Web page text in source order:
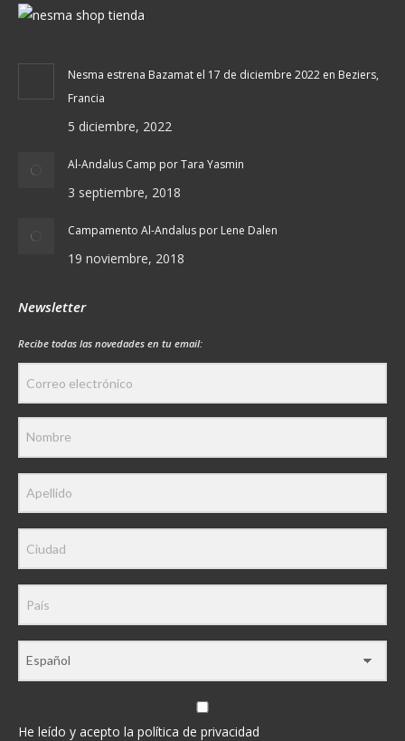
Nesma estrena Bazamat el 17 de diciembre 2022 en Beziers,
Francia
5 diciembre, 2022
Al-Andalus Camp por Tara Yasmin
3 septiembre, 2018
Campamento Al-Andalus por Lene Dalen
19 noviembre, 2018
Newsletter
Recibe todas las novedades en tu email:
He leído y acepto la política de privacidad